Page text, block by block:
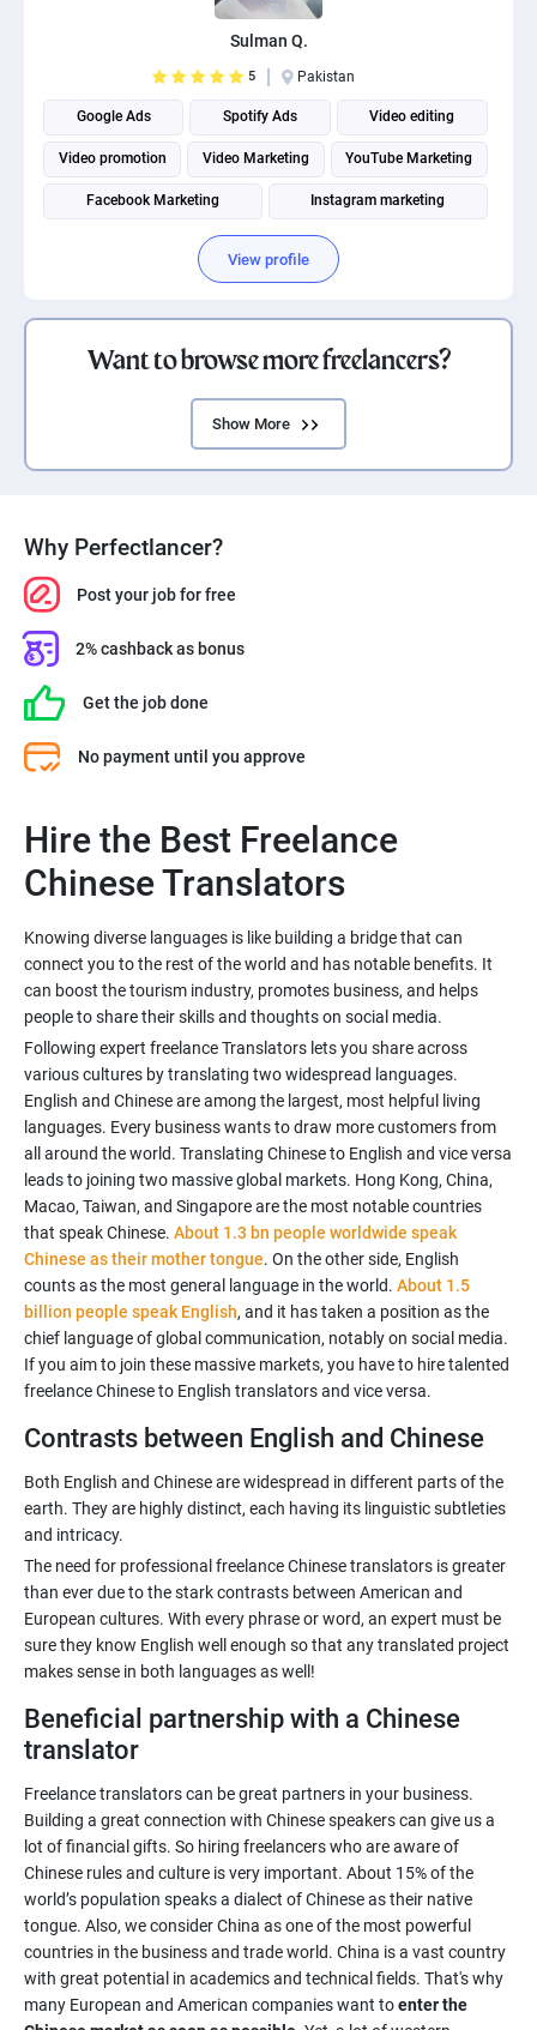
Sulman Q.
5 Pakistan
Google Ads Spotify Ads Video editing
Video promotion Video Marketing YouTube Marketing
Facebook Marketing Instagram marketing
Social Media Marketing Social media management
View profile
Want to browse more freelancers?
Show More
Why Perfectlancer?
Post your job for free
2% cashback as bonus
Get the job done
No payment until you approve
Hire the Best Freelance
Chinese Translators
Knowing diverse languages is like building a bridge that can
connect you to the rest of the world and has notable benefits. It
can boost the tourism industry, promotes business, and helps
Following expert freelance Translators lets you share across
various cultures by translating two widespread languages.
English and Chinese are among the largest, most helpful living
languages. Every business wants to draw more customers from
all around the world. Translating Chinese to English and vice versa
leads to joining two massive global markets. Hong Kong, China,
Macao, Taiwan, and Singapore are the most notable countries
that speak Chinese. About 1.3 bn people worldwide speak
Chinese as their mother tongue. On the other side, English
counts as the most general language in the world. About 1.5
billion people speak English, and it has taken a position as the
chief language of global communication, notably on social media.
If you aim to join these massive markets, you have to hire talented
Contrasts between English and Chinese
Both English and Chinese are widespread in different parts of the
earth. They are highly distinct, each having its linguistic subtleties
The need for professional freelance Chinese translators is greater
than ever due to the stark contrasts between American and
European cultures. With every phrase or word, an expert must be
sure they know English well enough so that any translated project
Beneficial partnership with a Chinese
translator
Freelance translators can be great partners in your business.
Building a great connection with Chinese speakers can give us a
lot of financial gifts. So hiring freelancers who are aware of
Chinese rules and culture is very important. About 15% of the
world’s population speaks a dialect of Chinese as their native
tongue. Also, we consider China as one of the most powerful
countries in the business and trade world. China is a vast country
with great potential in academics and technical fields. That's why
many European and American companies want toenter the